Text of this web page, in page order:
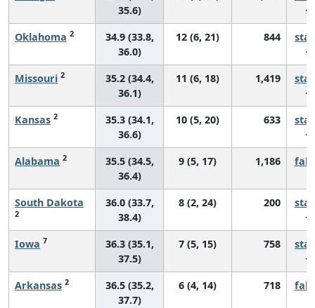
35.6)
Oklahoma 2
34.9 (33.8,
36.0)
12 (6, 21) 844
Missouri 2
35.2 (34.4,
36.1)
11 (6, 18) 1,419
Kansas 2
35.3 (34.1,
36.6)
10 (5, 20) 633
Alabama 2
35.5 (34.5,
36.4)
9 (5, 17) 1,186
South Dakota
2
36.0 (33.7,
38.4)
8 (2, 24) 200
Iowa 7
36.3 (35.1,
37.5)
7 (5, 15) 758
Arkansas 2
36.5 (35.2,
37.7)
6 (4, 14) 718